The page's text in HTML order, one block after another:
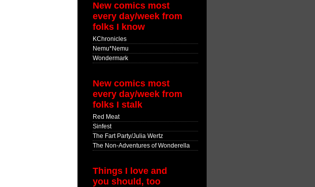
New comics most
every day/week from
folks I know
KChronicles
Nemu*Nemu
Wondermark
New comics most
every day/week from
folks I stalk
Red Meat
Sinfest
The Fart Party/Julia Wertz
The Non-Adventures of Wonderella
Things I love and
you should, too